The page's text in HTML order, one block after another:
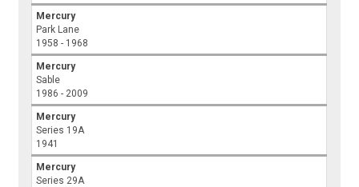
Mercury
Park Lane
1958 - 1968
Mercury
Sable
1986 - 2009
Mercury
Series 19A
1941
Mercury
Series 29A